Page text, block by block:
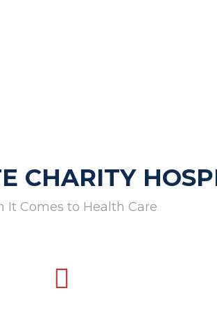
CHARITY
It Comes to Health Care